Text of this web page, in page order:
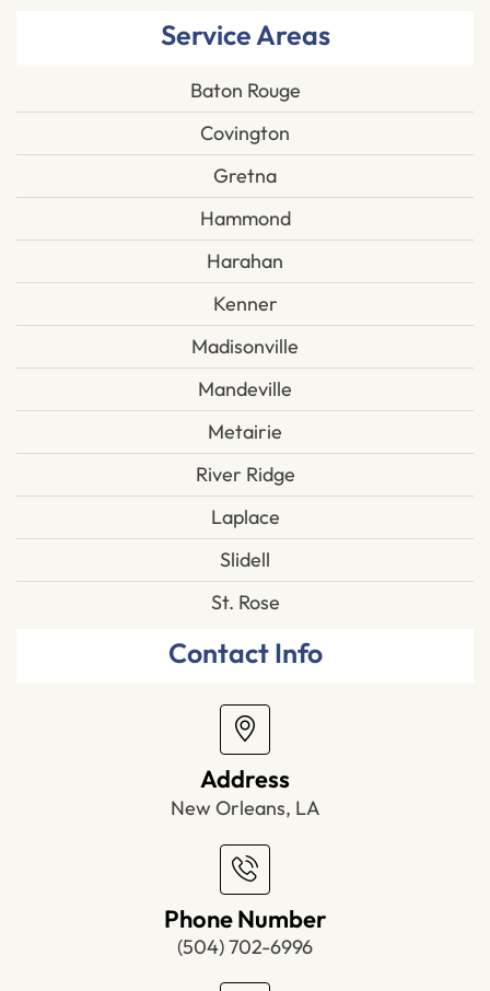
Service Areas
Baton Rouge
Covington
Gretna
Hammond
Harahan
Kenner
Madisonville
Mandeville
Metairie
River Ridge
Laplace
Slidell
St. Rose
Contact Info
Address
New Orleans, LA
Phone Number
(504) 702-6996